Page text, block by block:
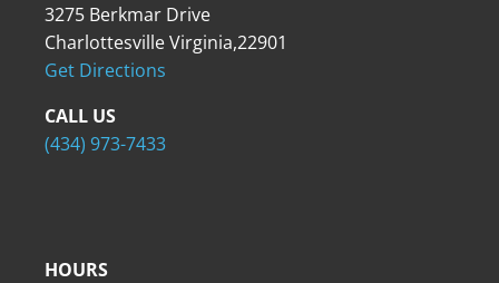
3275 Berkmar Drive
Charlottesville Virginia,22901
Get Directions
CALL US
(434) 973-7433
HOURS